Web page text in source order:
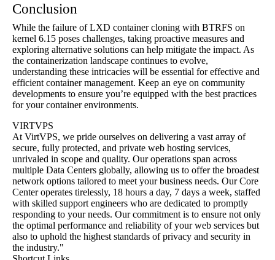
Conclusion
While the failure of LXD container cloning with BTRFS on
kernel 6.15 poses challenges, taking proactive measures and
exploring alternative solutions can help mitigate the impact. As
the containerization landscape continues to evolve,
understanding these intricacies will be essential for effective and
efficient container management. Keep an eye on community
developments to ensure you’re equipped with the best practices
for your container environments.
VIRTVPS
At VirtVPS, we pride ourselves on delivering a vast array of
secure, fully protected, and private web hosting services,
unrivaled in scope and quality. Our operations span across
multiple Data Centers globally, allowing us to offer the broadest
network options tailored to meet your business needs. Our Core
Center operates tirelessly, 18 hours a day, 7 days a week, staffed
with skilled support engineers who are dedicated to promptly
responding to your needs. Our commitment is to ensure not only
the optimal performance and reliability of your web services but
also to uphold the highest standards of privacy and security in
the industry."